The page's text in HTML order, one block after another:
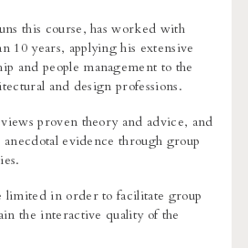
this course, has worked with
10 years, applying his extensive
and people management to the
and design professions.
proven theory and advice, and
anecdotal evidence through group
limited in order to facilitate group
the interactive quality of the